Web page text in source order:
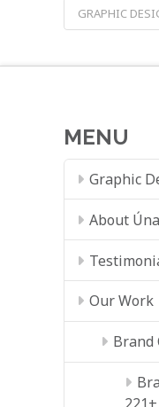
GRAPHIC
MENU
Graphic
About
Our Work
Brand